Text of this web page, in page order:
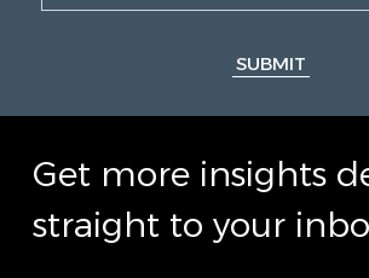
SUBMIT
Get more insights
straight to your